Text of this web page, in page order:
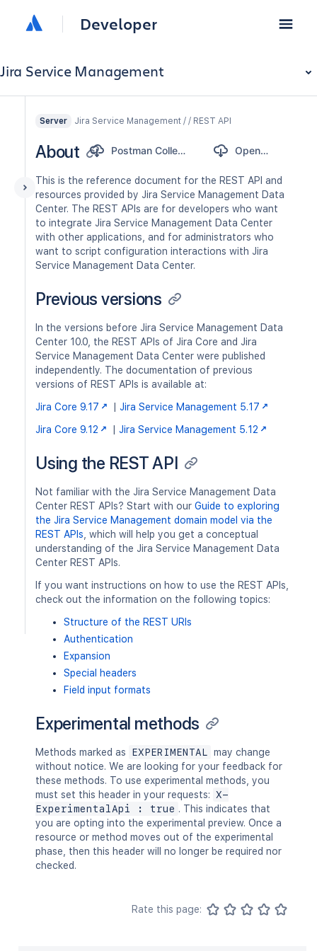
Developer
Jira Service Management
Server Jira Service Management / / REST API
About Postman Collection OpenAPI
This is the reference document for the REST API and
resources provided by Jira Service Management Data
Center. The REST APIs are for developers who want
to integrate Jira Service Management Data Center
with other applications, and for administrators who
want to script configuration interactions with Jira
Service Management Data Center.
Previous versions
In the versions before Jira Service Management Data
Center 10.0, the REST APIs of Jira Core and Jira
Service Management Data Center were published
independently. The documentation of previous
versions of REST APIs is available at:
Jira Core 9.17
Jira Service Management 5.17
Jira Core 9.12
Jira Service Management 5.12
Using the REST API
Not familiar with the Jira Service Management Data
Center REST APIs? Start with our Guide to exploring
the Jira Service Management domain model via the
REST APIs , which will help you get a conceptual
understanding of the Jira Service Management Data
Center REST APIs.
If you want instructions on how to use the REST APIs,
check out the information on the following topics:
Structure of the REST URIs
Authentication
Expansion
Special headers
Field input formats
Experimental methods
Methods marked as EXPERIMENTAL may change
without notice. We are looking for your feedback for
these methods. To use experimental methods, you
must set this header in your requests: X-
ExperimentalApi : true . This indicates that
you are opting into the experimental preview. Once a
resource or method moves out of the experimental
phase, then this header will no longer be required nor
checked.
Rate this page: